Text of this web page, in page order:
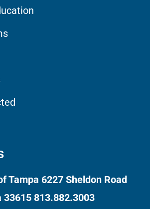
Tampa 6227 Sheldon Road
33615 813.882.3003